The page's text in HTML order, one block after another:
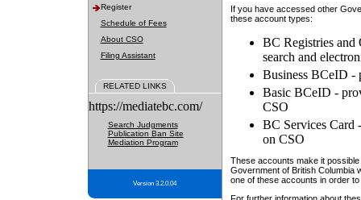
Register
Schedule of Fees
About CSO
Filing Assistant
RELATED LINKS
https://mediatebc.com/
Search Judgments
Publication Ban Site
Mediation Program
Version 3.2.0.04
If you have accessed other
these account types:
BC Registries and
search and
Business BCeID -
Basic BCeID -
CSO
BC Services Card
on CSO
These accounts make it
Government of British Columbia
one of these accounts in order